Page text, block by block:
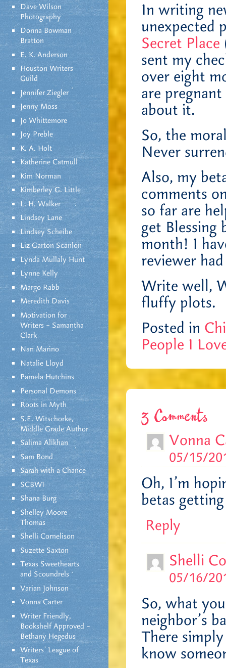
Dave Wilson
Photography
Donna Bowman
Bratton
E. K. Anderson
Houston Writers
Guild
Jennifer Ziegler
Jenny Moss
Jo Whittemore
Joy Preble
K. A. Holt
Katherine Catmull
Kim Norman
Kimberley G. Little
L. H. Walker
Lindsey Lane
Lindsey Scheibe
Liz Garton Scanlon
Lynda Mullaly Hunt
Lynne Kelly
Margo Rabb
Meredith Davis
Motivation for
Writers – Samantha
Clark
Nan Marino
Natalie Lloyd
Pamela Hutchins
Personal Demons
Roots in Myth
S.E. Witschorke,
Middle Grade Author
Salima Alikhan
Sam Bond
Sarah with a Chance
SCBWI
Shana Burg
Shelley Moore
Thomas
Shelli Cornelison
Suzette Saxton
Texas Sweethearts
and Scoundrels
Varian Johnson
Vonna Carter
Writer Friendly,
Bookshelf Approved –
Bethany Hegedus
Writers' League of
Texas
In writing
unexpected
Secret Place
sent my
over eight
are
about it.
So, the
Never
Also, my
comments
so far are
get Blessing
month! I
reviewer
Write well,
fluffy plots.
Posted in
People I
3 Comments
Vonna
05/15/
Oh, I’m
betas
Reply
Shelli
05/16/
So, what
neighbor’s
There
know